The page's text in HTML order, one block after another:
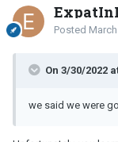
Posted
On 3/30/2022
we said we were